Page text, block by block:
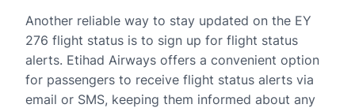
Another reliable way to stay updated on the EY
276 flight status is to sign up for flight status
alerts. Etihad Airways offers a convenient option
for passengers to receive flight status alerts via
email or SMS, keeping them informed about any